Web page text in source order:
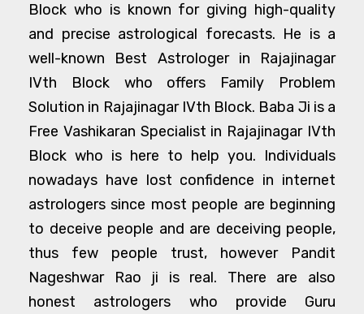
Block who is known for giving high-quality
and precise astrological forecasts. He is a
well-known Best Astrologer in Rajajinagar
IVth Block who offers Family Problem
Solution in Rajajinagar IVth Block. Baba Ji is a
Free Vashikaran Specialist in Rajajinagar IVth
Block who is here to help you. Individuals
nowadays have lost confidence in internet
astrologers since most people are beginning
to deceive people and are deceiving people,
thus few people trust, however Pandit
Nageshwar Rao ji is real. There are also
honest astrologers who provide Guru